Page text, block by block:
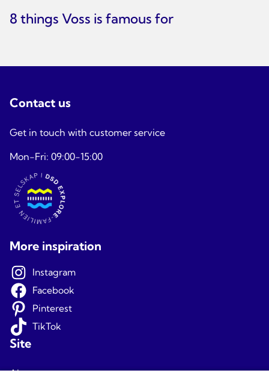
8 things Voss is famous for
Contact us
Get in touch with customer service
Mon-Fri: 09:00-15:00
More inspiration
Instagram
Facebook
Pinterest
TikTok
Site
About us